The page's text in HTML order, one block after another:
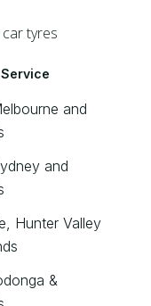
tyres
and
and
Hunter Valley
&